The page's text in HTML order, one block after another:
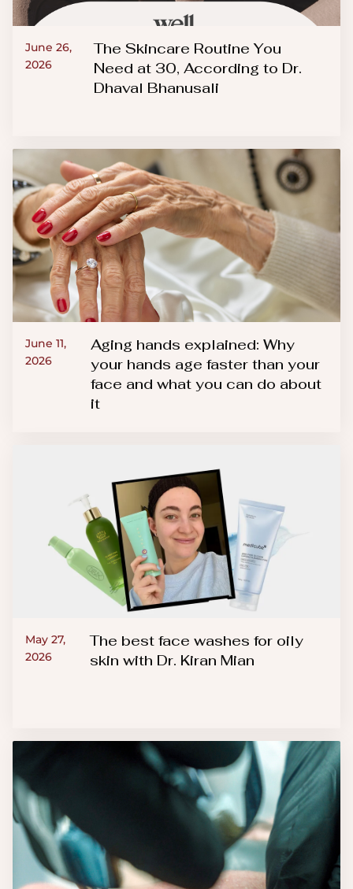
June 26,
2026
The Skincare Routine You
Need at 30, According to Dr.
Dhaval Bhanusali
June 11,
2026
Aging hands explained: Why
your hands age faster than your
face and what you can do about
it
May 27,
2026
The best face washes for oily
skin with Dr. Kiran Mian